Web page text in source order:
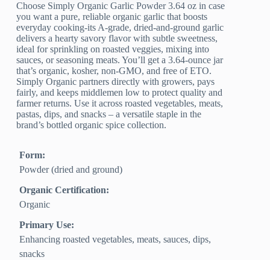
Choose Simply Organic Garlic Powder 3.64 oz in case
you want a pure, reliable organic garlic that boosts
everyday cooking-its A-grade, dried-and-ground garlic
delivers a hearty savory flavor with subtle sweetness,
ideal for sprinkling on roasted veggies, mixing into
sauces, or seasoning meats. You’ll get a 3.64-ounce jar
that’s organic, kosher, non-GMO, and free of ETO.
Simply Organic partners directly with growers, pays
fairly, and keeps middlemen low to protect quality and
farmer returns. Use it across roasted vegetables, meats,
pastas, dips, and snacks – a versatile staple in the
brand’s bottled organic spice collection.
Form:
Powder (dried and ground)
Organic Certification:
Organic
Primary Use:
Enhancing roasted vegetables, meats, sauces, dips,
snacks